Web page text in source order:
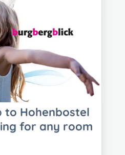
to Hohenbostel
for any room